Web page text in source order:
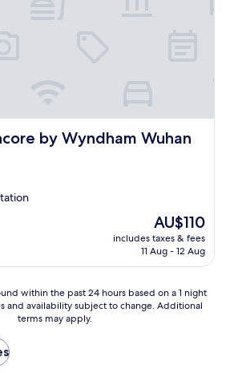
by Wyndham Wuhan
Wyndham Wuhan West
The
price
is
AU$110
includes taxes & fees
11 Aug - 12 Aug
within the past 24 hours based on a 1 night
and availability subject to change. Additional
terms may apply.